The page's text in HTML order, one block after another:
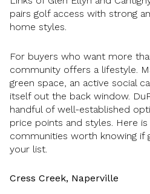
pairs golf access with strong
home styles.
For buyers who want more
community offers a lifestyle.
green space, an active social
itself out the back window.
handful of well-established
price points and styles. Here
communities worth knowing if
your list.
Cress Creek, Naperville